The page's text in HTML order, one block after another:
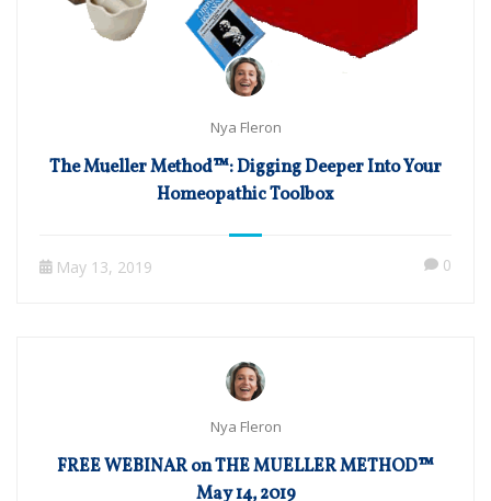
Nya Fleron
The Mueller Method™: Digging Deeper Into Your
Homeopathic Toolbox
May 13, 2019 0
Nya Fleron
FREE WEBINAR on THE MUELLER METHOD™
May 14, 2019